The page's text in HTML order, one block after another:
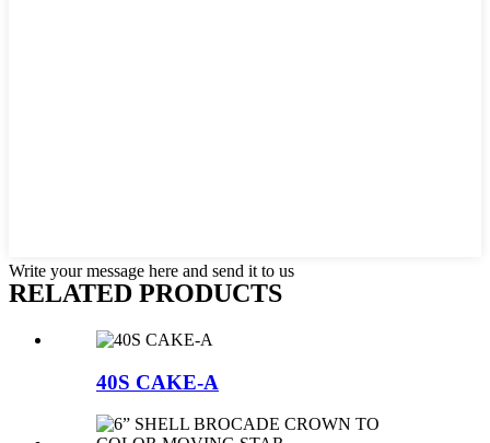
Write your message here and send it to us
RELATED PRODUCTS
40S CAKE-A